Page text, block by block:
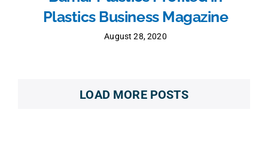
Plastics Business Magazine
August 28, 2020
LOAD MORE POSTS